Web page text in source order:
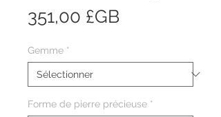
351,00 £GBPrix
Gemme *
Forme de pierre précieuse *